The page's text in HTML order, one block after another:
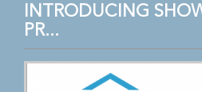
INTRODUCING
PR...